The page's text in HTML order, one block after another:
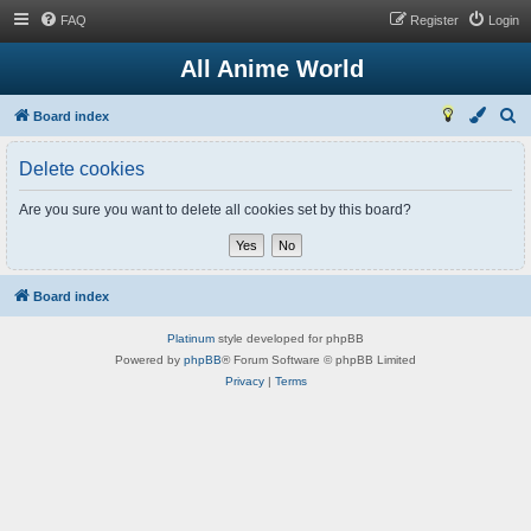
FAQ Login
Register
All Anime World
Board index
e
a
c
h
Delete cookies
Are you sure you want to delete all cookies set by this board?
Board index
Platinum style developed for phpBB
Powered by phpBB® Forum Software © phpBB Limited
Privacy| Terms